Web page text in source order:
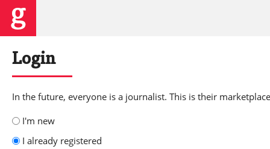
Login
In the future, everyone is a journalist. This is their
I'm new
I already registered